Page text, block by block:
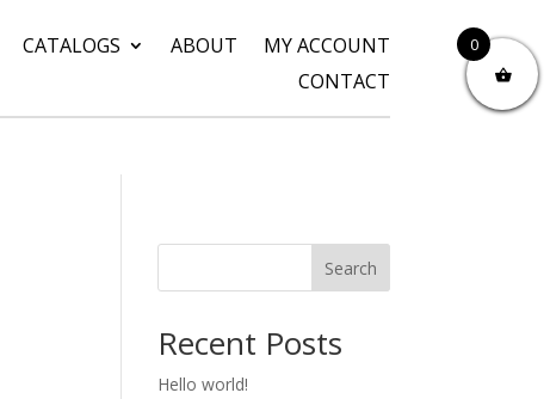
CATALOGS ABOUT
MY ACCOUNT
CONTACT
Search
Recent Posts
Hello world!
0